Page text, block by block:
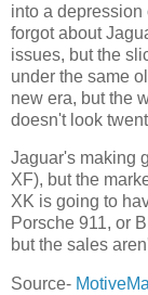
into a
forgot about
issues, but the
under the same
new era, but the
doesn't look
Jaguar's making
XF), but the
XK is going to
Porsche 911, or
but the sales
Source-